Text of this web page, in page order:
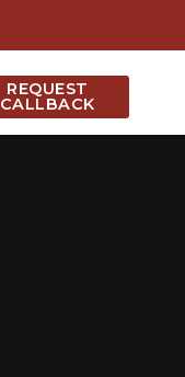
REQUEST
CALLBACK